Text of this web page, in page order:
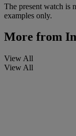
The present watch is
examples only.
More from
View All
View All